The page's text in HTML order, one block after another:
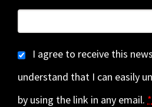
I agree to receive this
understand that I can easily
by using the link in any email. *